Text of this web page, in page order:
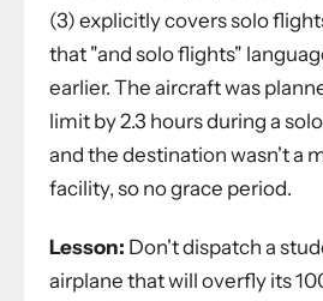
(3) explicitly covers solo
that "and solo flights"
earlier. The aircraft was
limit by 2.3 hours during a
and the destination wasn't a
facility, so no grace period.
Lesson: Don't dispatch a
airplane that will overfly its